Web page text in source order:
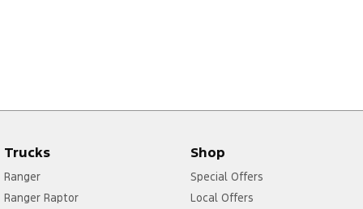
Trucks
Ranger
Ranger Raptor
Shop
Special Offers
Local Offers